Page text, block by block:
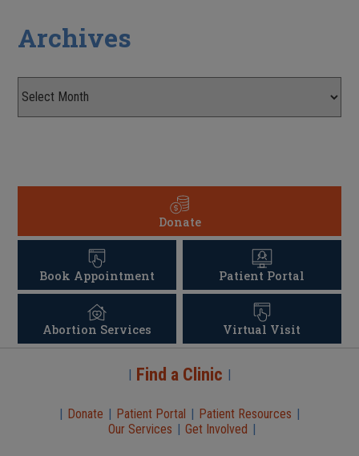
Archives
Donate
Book Appointment Patient Portal
Abortion Services Virtual Visit
| Find a Clinic |
| Donate | Patient Portal | Patient Resources |
Our Services | Get Involved |